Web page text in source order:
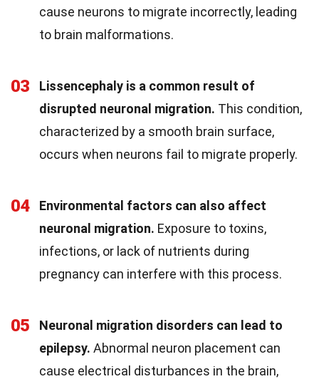
cause neurons to migrate incorrectly, leading
to brain malformations.
03
Lissencephaly is a common result of
disrupted neuronal migration. This condition,
characterized by a smooth brain surface,
occurs when neurons fail to migrate properly.
04
Environmental factors can also affect
neuronal migration. Exposure to toxins,
infections, or lack of nutrients during
pregnancy can interfere with this process.
05
Neuronal migration disorders can lead to
epilepsy. Abnormal neuron placement can
cause electrical disturbances in the brain,